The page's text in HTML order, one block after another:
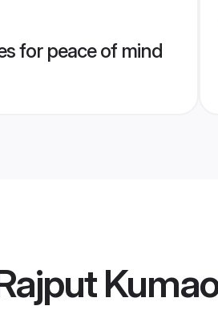
for peace of mind